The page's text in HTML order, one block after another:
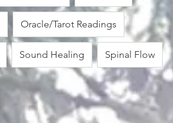
Oracle/Tarot Readings
Sound Healing Spinal Flow